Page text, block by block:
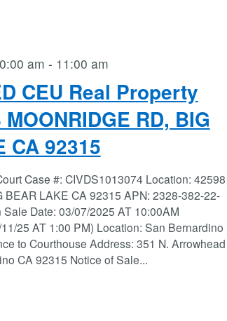
CEU Real Property
RD, BIG
CA 92315
am - 11:00 am
Case #: CIVDS1013074 Location: 42598
BEAR LAKE CA 92315 APN: 2328-382-22-
Date: 03/07/2025 AT 10:00AM
25 AT 1:00 PM) Location: San Bernardino
to Courthouse Address: 351 N. Arrowhead
CA 92315 Notice of Sale...